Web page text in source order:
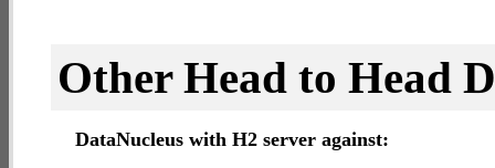
Other Head to Head
DataNucleus with H2 server against: